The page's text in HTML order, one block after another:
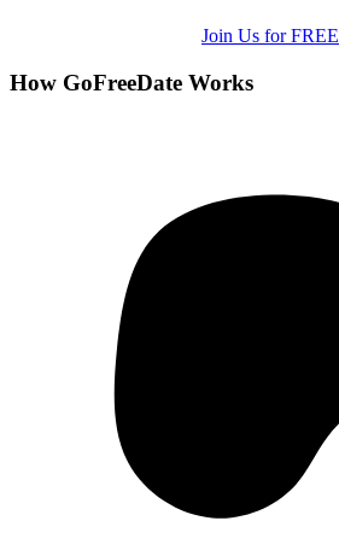
Join Us for FREE
How GoFreeDate Works